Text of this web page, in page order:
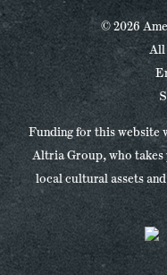
© 2026
All
Funding for this website
Altria Group, who
local cultural assets